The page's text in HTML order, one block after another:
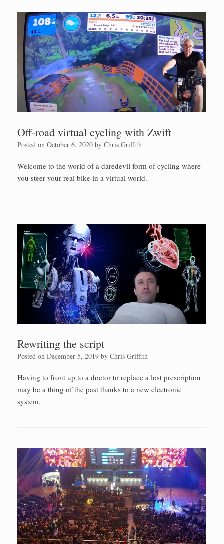
Off-road virtual cycling with Zwift
Posted on October 6, 2020 by Chris Griffith
Welcome to the world of a daredevil form of cycling where
you steer your real bike in a virtual world.
Rewriting the script
Posted on December 5, 2019 by Chris Griffith
Having to front up to a doctor to replace a lost prescription
may be a thing of the past thanks to a new electronic
system.